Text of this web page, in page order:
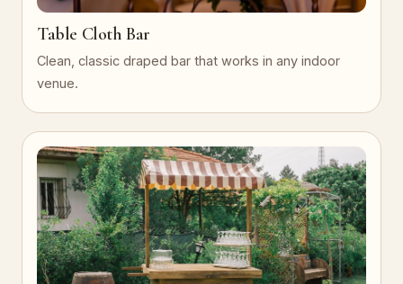
Table Cloth Bar
Clean, classic draped bar that works in any indoor
venue.